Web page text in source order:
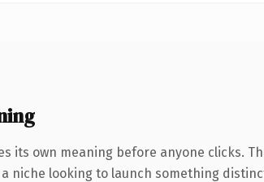
its own meaning before anyone clicks.
niche looking to launch something